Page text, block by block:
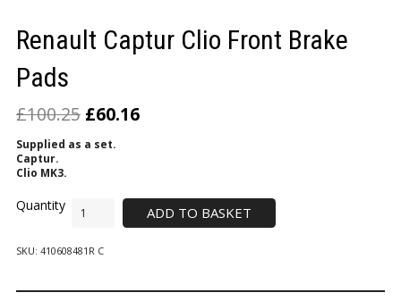
Renault Captur Clio Front Brake
Pads
£100.25 £60.16
Supplied as a set.
Captur.
Clio MK3.
ADD TO BASKET
SKU: 410608481R C